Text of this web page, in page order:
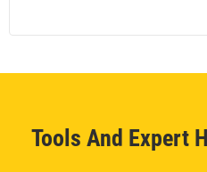
Tools And Expert